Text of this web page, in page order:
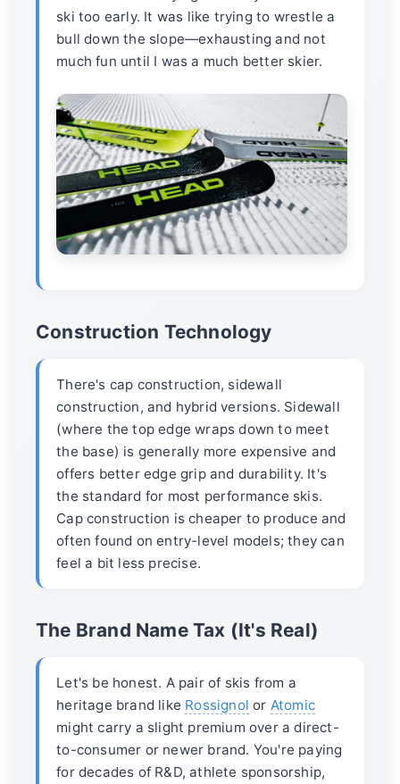
ski too early. It was like trying to wrestle a
bull down the slope—exhausting and not
much fun until I was a much better skier.
Construction Technology
There's cap construction, sidewall
construction, and hybrid versions. Sidewall
(where the top edge wraps down to meet
the base) is generally more expensive and
offers better edge grip and durability. It's
the standard for most performance skis.
Cap construction is cheaper to produce and
often found on entry-level models; they can
feel a bit less precise.
The Brand Name Tax (It's Real)
Let's be honest. A pair of skis from a
heritage brand like Rossignol or Atomic
might carry a slight premium over a direct-
to-consumer or newer brand. You're paying
for decades of R&D, athlete sponsorship,